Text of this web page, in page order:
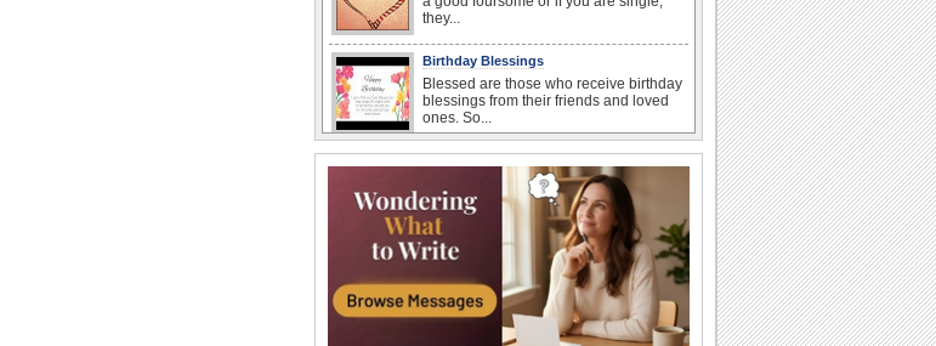
they...
Birthday Blessings
Blessed are those who receive birthday
blessings from their friends and loved
ones. So...
When you realize you want to spend the
rest of your life with somebody, you
want the...
Birthday: For Son & Daughter
On your son's or daughter's birthday let
him or her know what a wonderful
difference...